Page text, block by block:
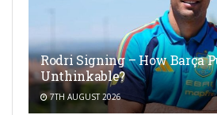
Rodri Signing – How Barça
Unthinkable?
7TH AUGUST 2026